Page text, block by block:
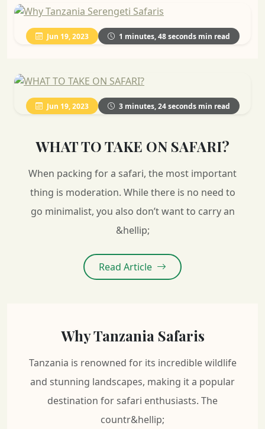
Jun 19, 2023 1 minutes, 48 seconds min read
Jun 19, 2023 3 minutes, 24 seconds min read
WHAT TO TAKE ON SAFARI?
When packing for a safari, the most important
thing is moderation. While there is no need to
go minimalist, you also don’t want to carry an
&hellip;
Read Article
Why Tanzania Safaris
Tanzania is renowned for its incredible wildlife
and stunning landscapes, making it a popular
destination for safari enthusiasts. The
countr&hellip;